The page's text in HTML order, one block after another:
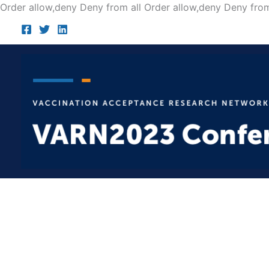
Order allow,deny Deny from all Order allow,deny Deny